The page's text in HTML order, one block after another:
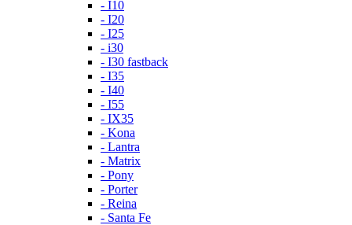
- I10
- I20
- I25
- i30
- I30 fastback
- I35
- I40
- I55
- IX35
- Kona
- Lantra
- Matrix
- Pony
- Porter
- Reina
- Santa Fe